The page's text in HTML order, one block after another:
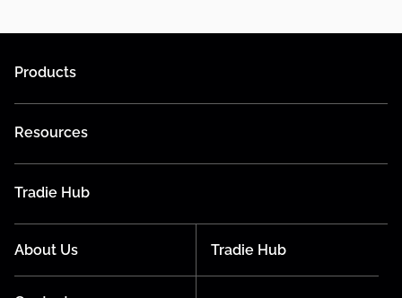
Products
Resources
Tradie Hub
About Us Tradie Hub